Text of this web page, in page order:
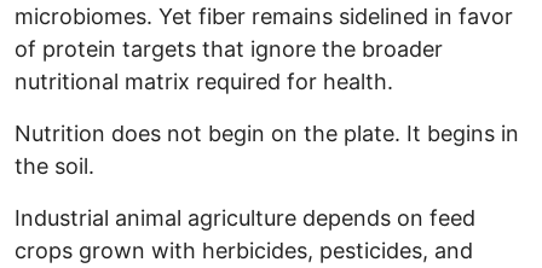
microbiomes. Yet fiber remains sidelined in favor
of protein targets that ignore the broader
nutritional matrix required for health.
Nutrition does not begin on the plate. It begins in
the soil.
Industrial animal agriculture depends on feed
crops grown with herbicides, pesticides, and